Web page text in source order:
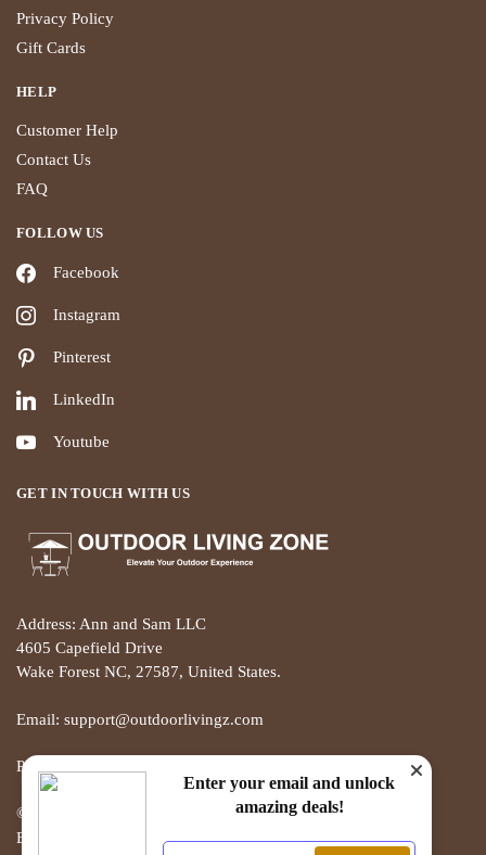
Privacy Policy
Gift Cards
HELP
Customer Help
Contact Us
FAQ
FOLLOW US
Facebook
Instagram
Pinterest
LinkedIn
Youtube
GET IN TOUCH WITH US
Address: Ann and Sam LLC
4605 Capefield Drive
Wake Forest NC, 27587, United States.
Email: support@outdoorlivingz.com
Phone: +1 681 801 2895
© THE OUTDOOR LIVING ZONE 2025
Built with love by ECOMMERCE PIE
Enter your email and unlock
amazing deals!